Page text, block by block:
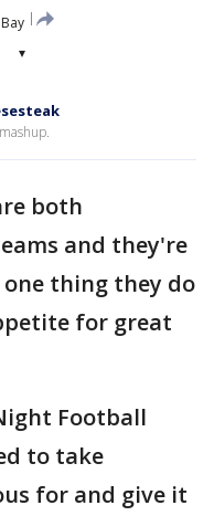
▾
both
and they're
thing they do
for great
Football
to take
for and give it